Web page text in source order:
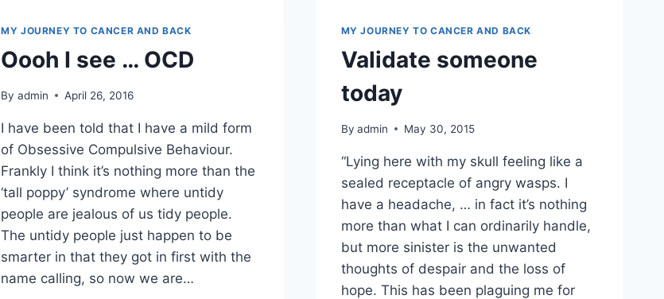
MY JOURNEY TO CANCER AND BACK
Oooh I see … OCD
By admin April 26, 2016
I have been told that I have a mild form
of Obsessive Compulsive Behaviour.
Frankly I think it’s nothing more than the
‘tall poppy’ syndrome where untidy
people are jealous of us tidy people.
The untidy people just happen to be
smarter in that they got in first with the
name calling, so now we are…
MY JOURNEY TO CANCER AND BACK
Validate someone
today
By admin May 30, 2015
“Lying here with my skull feeling like a
sealed receptacle of angry wasps. I
have a headache, … in fact it’s nothing
more than what I can ordinarily handle,
but more sinister is the unwanted
thoughts of despair and the loss of
hope. This has been plaguing me for